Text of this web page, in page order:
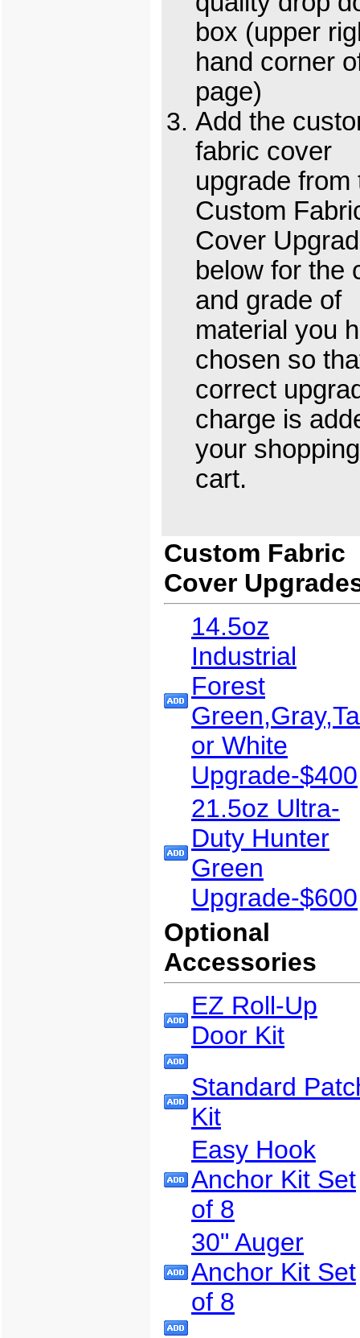
box (upper
hand corner
page)
Add the
fabric cover
upgrade from
Custom
Cover
below for the
and grade of
material you
chosen so
correct
charge is
your shopping
cart.
Custom Fabric
Cover
14.5oz
Industrial
Forest
or White
Upgrade-$400
21.5oz Ultra-
Duty Hunter
Green
Upgrade-$600
Optional
Accessories
EZ Roll-Up
Door Kit
Standard
Kit
Easy Hook
Anchor Kit Set
of 8
30" Auger
Anchor Kit Set
of 8